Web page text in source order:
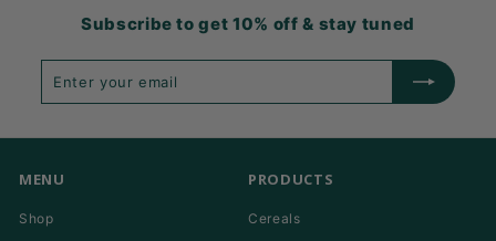
Subscribe to get 10% off & stay tuned
MENU
Shop
PRODUCTS
Cereals